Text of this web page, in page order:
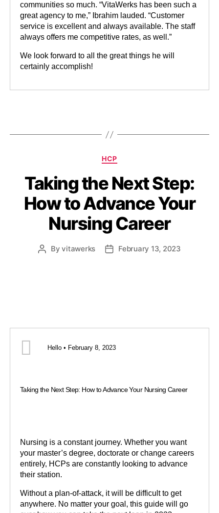
communities so much. “VitaWerks has been such a
great agency to me,” Ibrahim lauded. “Customer
service is excellent and always available. The staff
always offers me competitive rates, as well.”
We look forward to all the great things he will
certainly accomplish!
HCP
Taking the Next Step:
How to Advance Your
Nursing Career
Byvitawerks February 13, 2023
Hello • February 8, 2023
Taking the Next Step: How to Advance Your Nursing Career
Nursing is a constant journey. Whether you want
your master’s degree, doctorate or change careers
entirely, HCPs are constantly looking to advance
their station.
Without a plan-of-attack, it will be difficult to get
anywhere. No matter your goal, this guide will go